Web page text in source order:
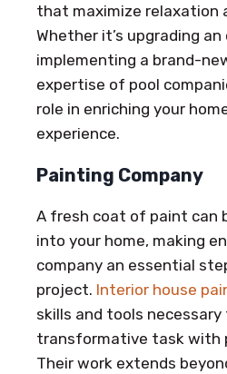
that maximize relaxation
Whether it’s upgrading
implementing a brand-
expertise of pool
role in enriching your
experience.
Painting Company
A fresh coat of paint can
into your home, making
company an essential
project. Interior house
skills and tools
transformative task with
Their work extends